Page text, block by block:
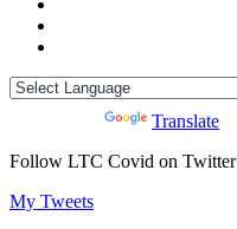
Translate
Follow LTC Covid on Twitter
My Tweets